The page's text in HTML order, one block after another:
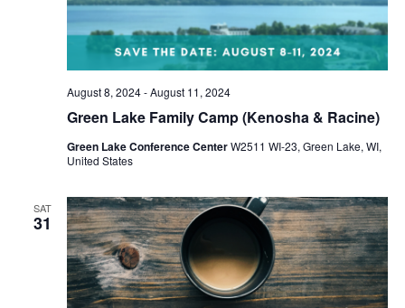
Green Lake Family Camp (Kenosha & Racine)
August 8, 2024-August 11, 2024
Green Lake Conference CenterW2511 WI-23, Green Lake, WI,
United States
SAT
31